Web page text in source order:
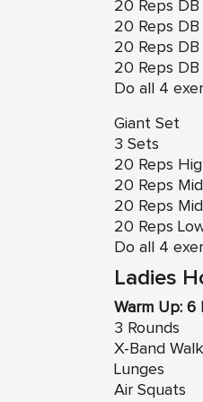
20 Reps
20 Reps
20 Reps
20 Reps DB
Do all 4
Giant Set
3 Sets
20 Reps
20 Reps
20 Reps
20 Reps
Do all 4
Ladies
Warm Up: 6
3 Rounds
X-Band Walk
Lunges
Air Squats